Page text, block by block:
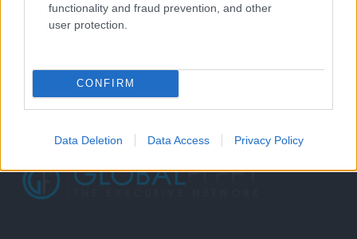
functionality and fraud prevention, and other
user protection.
CONFIRM
Data Deletion Data Access Privacy Policy